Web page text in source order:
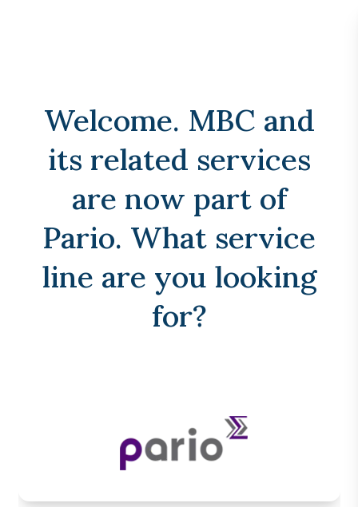
Welcome. MBC and
its related services
are now part of
Pario. What service
line are you looking
for?